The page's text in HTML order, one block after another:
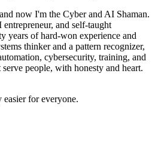
now I'm the Cyber and AI Shaman.
and self-taught
years of hard-won experience and
thinker and a pattern recognizer,
cybersecurity, training, and
people, with honesty and heart.
for everyone.